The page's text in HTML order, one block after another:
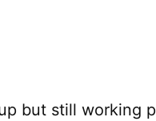
but still